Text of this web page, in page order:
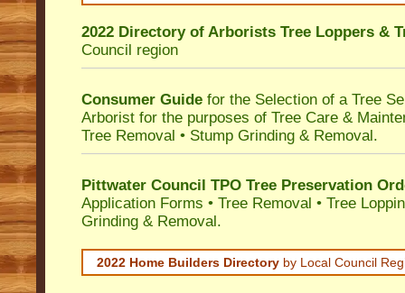
2022 Directory of Arborists Tree Loppers &
Council region
Consumer Guide for the Selection of a Tree
Arborist for the purposes of Tree Care &
Tree Removal • Stump Grinding & Removal.
Pittwater Council TPO Tree Preservation
Application Forms • Tree Removal • Tree
Grinding & Removal.
2022 Home Builders Directory by Local Council